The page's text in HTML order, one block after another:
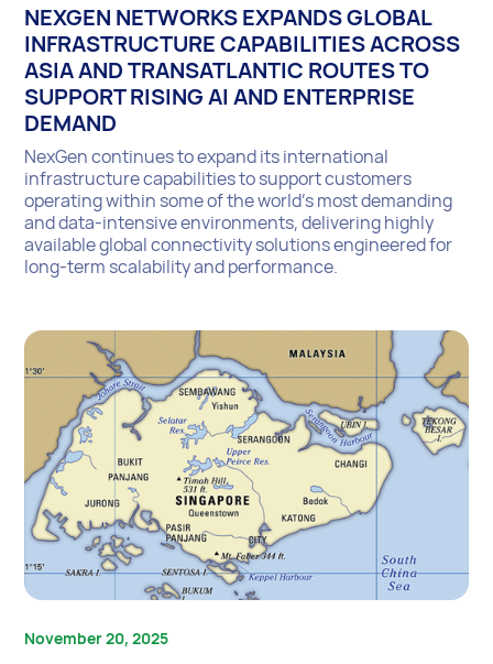
NEXGEN NETWORKS EXPANDS GLOBAL
INFRASTRUCTURE CAPABILITIES ACROSS
ASIA AND TRANSATLANTIC ROUTES TO
SUPPORT RISING AI AND ENTERPRISE
DEMAND
NexGen continues to expand its international
infrastructure capabilities to support customers
operating within some of the world’s most demanding
and data-intensive environments, delivering highly
available global connectivity solutions engineered for
long-term scalability and performance.
November 20, 2025